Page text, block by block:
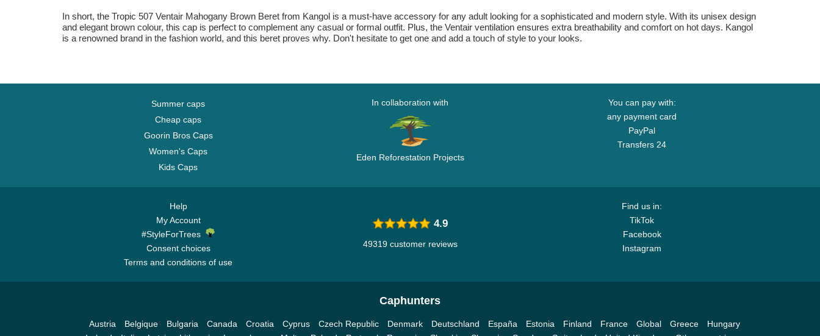
In short, the Tropic 507 Ventair Mahogany Brown Beret from Kangol is a must-have accessory for any adult looking for a sophisticated and modern style. With its unisex design
and elegant brown colour, this cap is perfect to complement any casual or formal outfit. Plus, the Ventair ventilation ensures extra breathability and comfort on hot days. Kangol
is a renowned brand in the fashion world, and this beret proves why. Don't hesitate to get one and add a touch of style to your looks.
Summer caps
Cheap caps
Goorin Bros Caps
Women's Caps
Kids Caps
In collaboration with
Eden Reforestation Projects
You can pay with:
any payment card
PayPal
Transfers 24
Help
My Account
#StyleForTrees
Consent choices
Terms and conditions of use
Find us in:
TikTok
Facebook
Instagram
4.9
49319 customer reviews
Caphunters
Austria Belgique Bulgaria Canada Croatia Cyprus Czech Republic Denmark Deutschland España Estonia Finland France Global Greece
Hungary